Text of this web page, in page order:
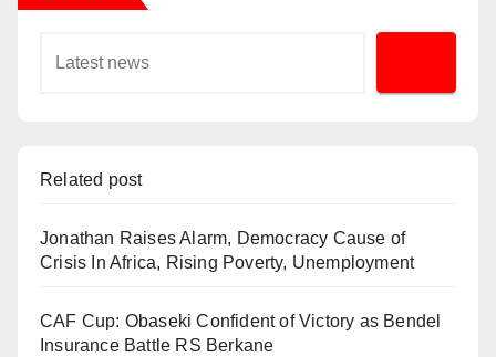
Related post
Jonathan Raises Alarm, Democracy Cause of
Crisis In Africa, Rising Poverty, Unemployment
CAF Cup: Obaseki Confident of Victory as Bendel
Insurance Battle RS Berkane